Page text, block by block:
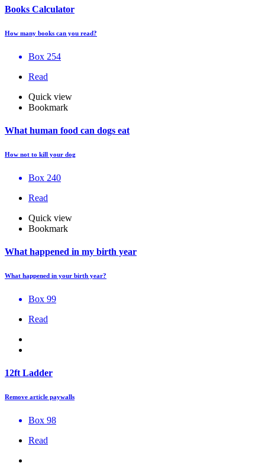
Books Calculator
How many books can you read?
Box 254
Read
Quick view
Bookmark
What human food can dogs eat
How not to kill your dog
Box 240
Read
Quick view
Bookmark
What happened in my birth year
What happened in your birth year?
Box 99
Read
12ft Ladder
Remove article paywalls
Box 98
Read